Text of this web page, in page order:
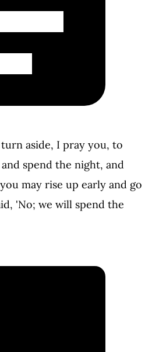
aside, I pray you, to
spend the night, and
may rise up early and go
'No; we will spend the